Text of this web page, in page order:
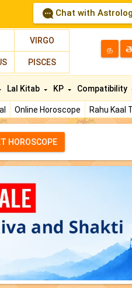
Chat with
VIRGO
PISCES
த తె
Online Horoscope Rahu Kaal
Lal Kitab KP Compatibility
HOROSCOPE